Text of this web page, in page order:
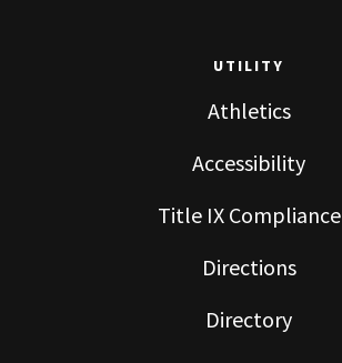
UTILITY
Athletics
Accessibility
Title IX Compliance
Directions
Directory